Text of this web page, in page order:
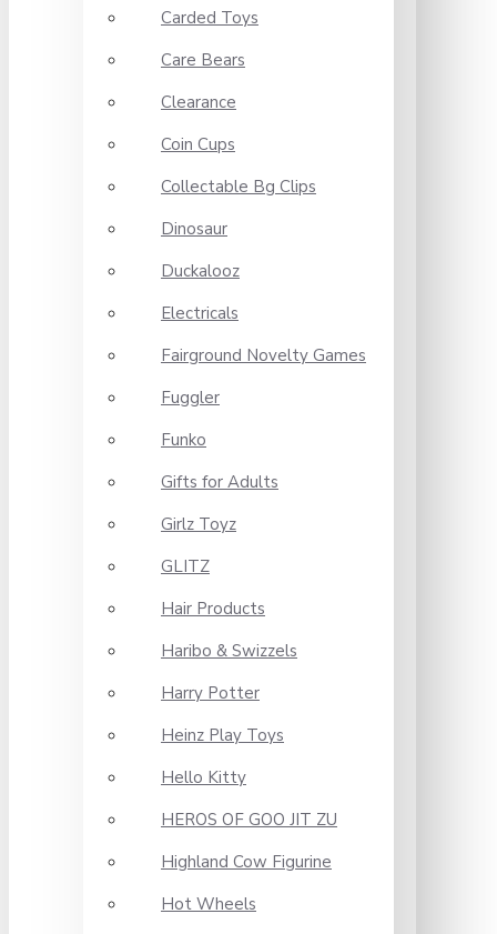
Carded Toys
Care Bears
Clearance
Coin Cups
Collectable Bg Clips
Dinosaur
Duckalooz
Electricals
Fairground Novelty Games
Fuggler
Funko
Gifts for Adults
Girlz Toyz
GLITZ
Hair Products
Haribo & Swizzels
Harry Potter
Heinz Play Toys
Hello Kitty
HEROS OF GOO JIT ZU
Highland Cow Figurine
Hot Wheels